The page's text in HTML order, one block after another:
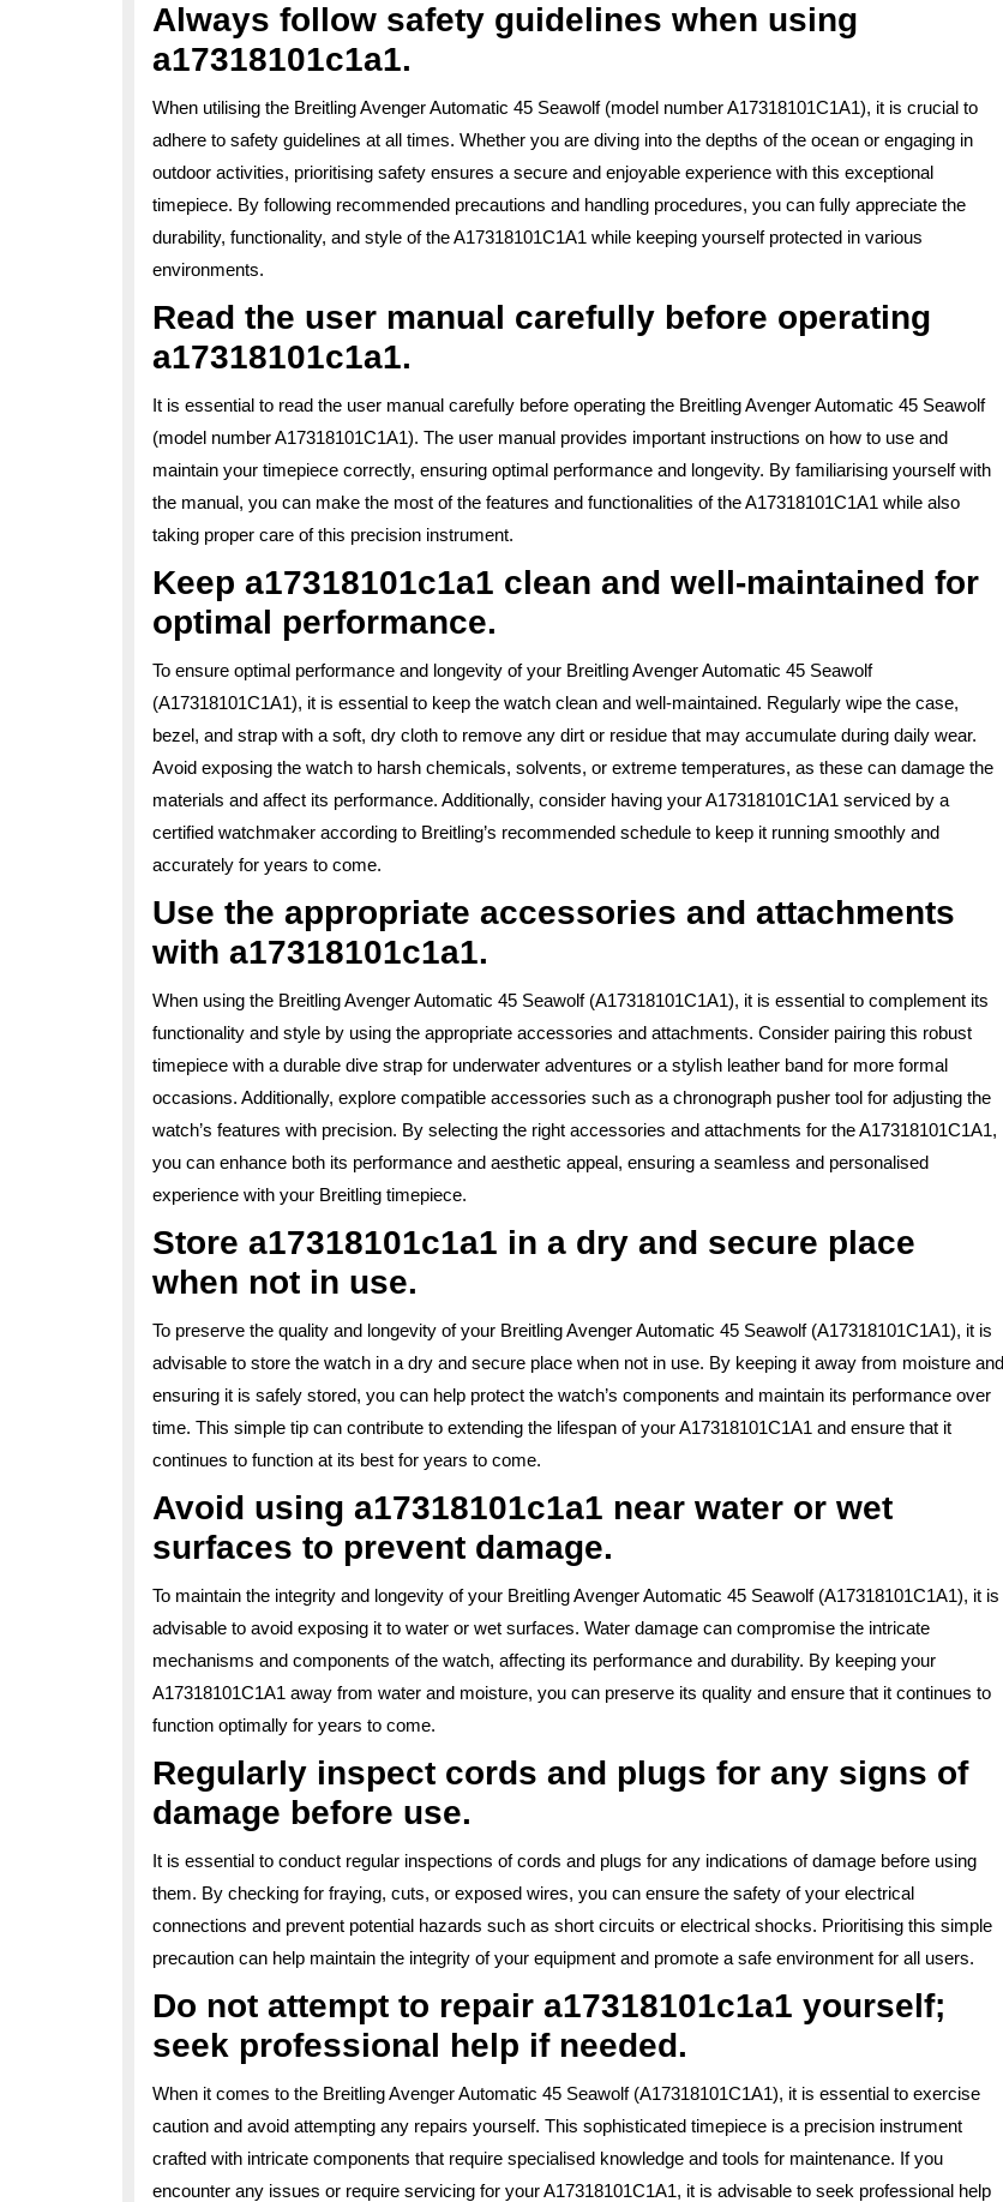
Always follow safety guidelines when using
a17318101c1a1.
When utilising the Breitling Avenger Automatic 45 Seawolf (model number A17318101C1A1), it is crucial to
adhere to safety guidelines at all times. Whether you are diving into the depths of the ocean or engaging in
outdoor activities, prioritising safety ensures a secure and enjoyable experience with this exceptional
timepiece. By following recommended precautions and handling procedures, you can fully appreciate the
durability, functionality, and style of the A17318101C1A1 while keeping yourself protected in various
environments.
Read the user manual carefully before operating
a17318101c1a1.
It is essential to read the user manual carefully before operating the Breitling Avenger Automatic 45 Seawolf
(model number A17318101C1A1). The user manual provides important instructions on how to use and
maintain your timepiece correctly, ensuring optimal performance and longevity. By familiarising yourself with
the manual, you can make the most of the features and functionalities of the A17318101C1A1 while also
taking proper care of this precision instrument.
Keep a17318101c1a1 clean and well-maintained for
optimal performance.
To ensure optimal performance and longevity of your Breitling Avenger Automatic 45 Seawolf
(A17318101C1A1), it is essential to keep the watch clean and well-maintained. Regularly wipe the case,
bezel, and strap with a soft, dry cloth to remove any dirt or residue that may accumulate during daily wear.
Avoid exposing the watch to harsh chemicals, solvents, or extreme temperatures, as these can damage the
materials and affect its performance. Additionally, consider having your A17318101C1A1 serviced by a
certified watchmaker according to Breitling’s recommended schedule to keep it running smoothly and
accurately for years to come.
Use the appropriate accessories and attachments
with a17318101c1a1.
When using the Breitling Avenger Automatic 45 Seawolf (A17318101C1A1), it is essential to complement its
functionality and style by using the appropriate accessories and attachments. Consider pairing this robust
timepiece with a durable dive strap for underwater adventures or a stylish leather band for more formal
occasions. Additionally, explore compatible accessories such as a chronograph pusher tool for adjusting the
watch’s features with precision. By selecting the right accessories and attachments for the A17318101C1A1,
you can enhance both its performance and aesthetic appeal, ensuring a seamless and personalised
experience with your Breitling timepiece.
Store a17318101c1a1 in a dry and secure place
when not in use.
To preserve the quality and longevity of your Breitling Avenger Automatic 45 Seawolf (A17318101C1A1), it is
advisable to store the watch in a dry and secure place when not in use. By keeping it away from moisture and
ensuring it is safely stored, you can help protect the watch’s components and maintain its performance over
time. This simple tip can contribute to extending the lifespan of your A17318101C1A1 and ensure that it
continues to function at its best for years to come.
Avoid using a17318101c1a1 near water or wet
surfaces to prevent damage.
To maintain the integrity and longevity of your Breitling Avenger Automatic 45 Seawolf (A17318101C1A1), it is
advisable to avoid exposing it to water or wet surfaces. Water damage can compromise the intricate
mechanisms and components of the watch, affecting its performance and durability. By keeping your
A17318101C1A1 away from water and moisture, you can preserve its quality and ensure that it continues to
function optimally for years to come.
Regularly inspect cords and plugs for any signs of
damage before use.
It is essential to conduct regular inspections of cords and plugs for any indications of damage before using
them. By checking for fraying, cuts, or exposed wires, you can ensure the safety of your electrical
connections and prevent potential hazards such as short circuits or electrical shocks. Prioritising this simple
precaution can help maintain the integrity of your equipment and promote a safe environment for all users.
Do not attempt to repair a17318101c1a1 yourself;
seek professional help if needed.
When it comes to the Breitling Avenger Automatic 45 Seawolf (A17318101C1A1), it is essential to exercise
caution and avoid attempting any repairs yourself. This sophisticated timepiece is a precision instrument
crafted with intricate components that require specialised knowledge and tools for maintenance. If you
encounter any issues or require servicing for your A17318101C1A1, it is advisable to seek professional help